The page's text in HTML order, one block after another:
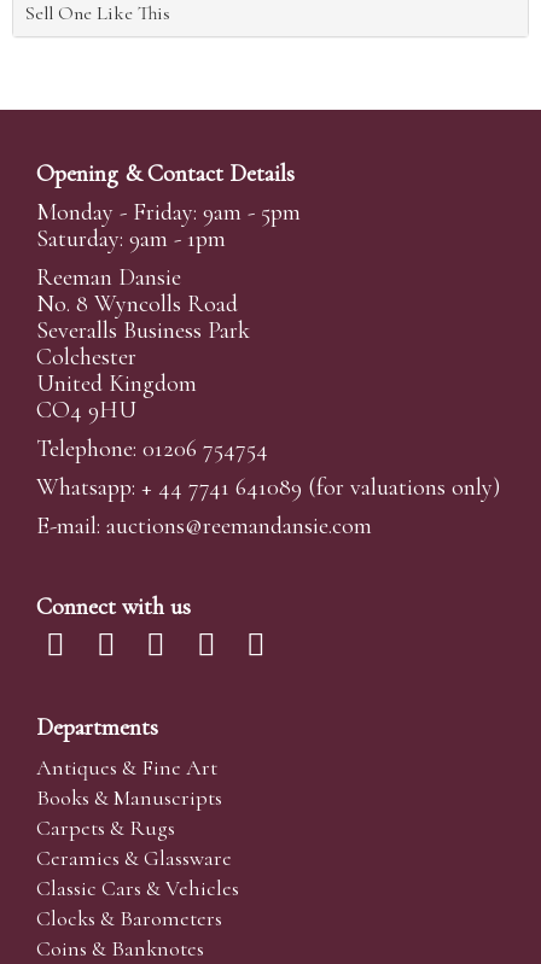
Sell One Like This
Opening & Contact Details
Monday - Friday: 9am - 5pm
Saturday: 9am - 1pm
Reeman Dansie
No. 8 Wyncolls Road
Severalls Business Park
Colchester
United Kingdom
CO4 9HU
Telephone: 01206 754754
Whatsapp: + 44 7741 641089 (for valuations only)
E-mail: auctions@reemandansie.com
Connect with us
Departments
Antiques & Fine Art
Books & Manuscripts
Carpets & Rugs
Ceramics & Glassware
Classic Cars & Vehicles
Clocks & Barometers
Coins & Banknotes